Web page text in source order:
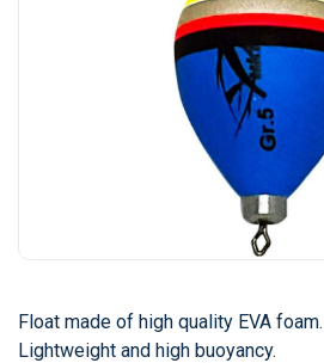
Float made of high quality EVA foam.
Lightweight and high buoyancy.